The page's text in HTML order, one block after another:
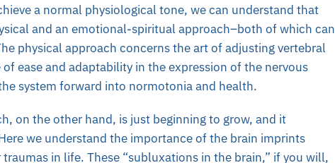
a normal physiological tone, we can understand that
and an emotional-spiritual approach–both of which can
physical approach concerns the art of adjusting vertebral
ease and adaptability in the expression of the nervous
system forward into normotonia and health.
on the other hand, is just beginning to grow, and it
we understand the importance of the brain imprints
in life. These “subluxations in the brain,” if you will,